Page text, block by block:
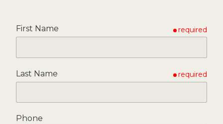
First Name required
Last Name required
Phone